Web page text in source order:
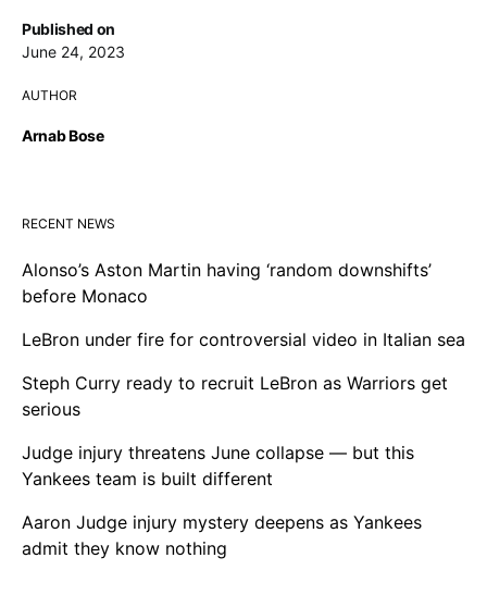
Published on
June 24, 2023
AUTHOR
Arnab Bose
RECENT NEWS
Alonso’s Aston Martin having ‘random downshifts’
before Monaco
LeBron under fire for controversial video in Italian sea
Steph Curry ready to recruit LeBron as Warriors get
serious
Judge injury threatens June collapse — but this
Yankees team is built different
Aaron Judge injury mystery deepens as Yankees
admit they know nothing